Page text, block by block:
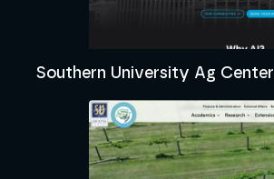
Southern University Ag Center